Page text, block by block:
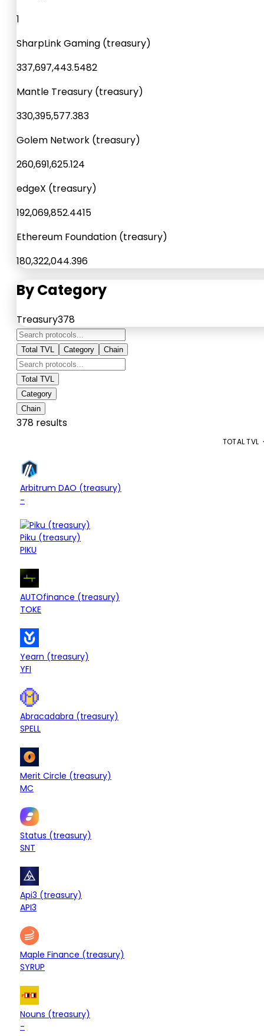
1
SharpLink Gaming (treasury)
337,697,443.5482
Mantle Treasury (treasury)
330,395,577.383
Golem Network (treasury)
260,691,625.124
edgeX (treasury)
192,069,852.4415
Ethereum Foundation (treasury)
180,322,044.396
By Category
Treasury378
Total TVL Category Chain
Total TVL
Category
Chain
378 results
TOTAL TVL
Arbitrum DAO (treasury)
-
Piku (treasury)
PIKU
AUTOfinance (treasury)
TOKE
Yearn (treasury)
YFI
Abracadabra (treasury)
SPELL
Merit Circle (treasury)
MC
Status (treasury)
SNT
Api3 (treasury)
API3
Maple Finance (treasury)
SYRUP
Nouns (treasury)
-